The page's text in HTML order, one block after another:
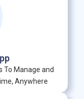
To Manage and
Anywhere